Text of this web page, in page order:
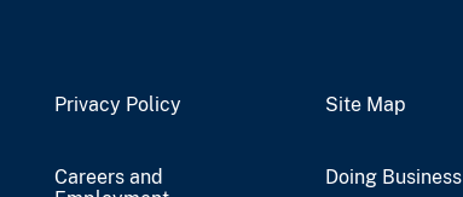
Privacy Policy Site Map
Careers and
Doing Business